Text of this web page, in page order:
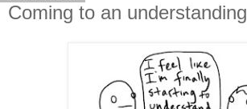
Coming to an understanding